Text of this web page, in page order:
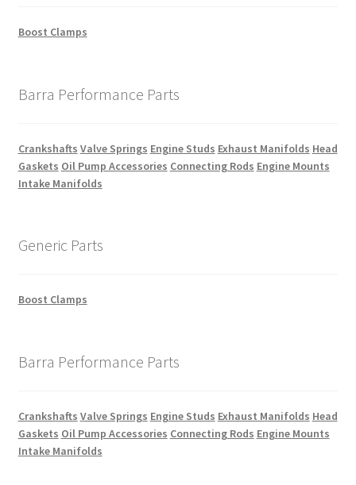
Boost Clamps
Barra Performance Parts
Crankshafts Valve Springs Engine Studs Exhaust Manifolds Head
Gaskets Oil Pump Accessories Connecting Rods Engine Mounts
Intake Manifolds
Generic Parts
Boost Clamps
Barra Performance Parts
Crankshafts Valve Springs Engine Studs Exhaust Manifolds Head
Gaskets Oil Pump Accessories Connecting Rods Engine Mounts
Intake Manifolds